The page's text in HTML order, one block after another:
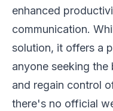
enhanced
communication.
solution, it offers a
anyone seeking
and regain control
there's no official